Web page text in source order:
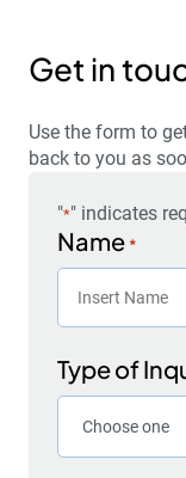
Get in
Use the form to
back to you as
"*" indicates
Name *
Type of